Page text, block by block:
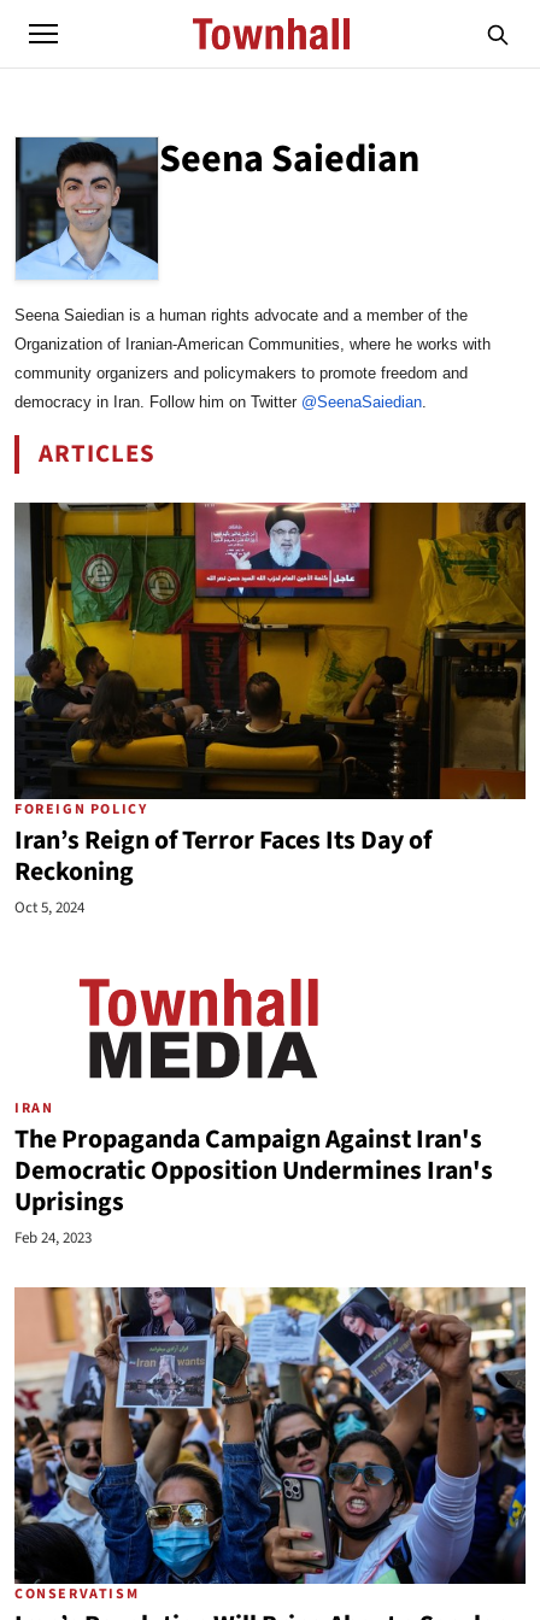
Seena Saiedian
SEENA SAIEDIAN
Seena Saiedian is a human rights advocate and a member of the
Organization of Iranian-American Communities, where he works with
community organizers and policymakers to promote freedom and
democracy in Iran. Follow him on Twitter @SeenaSaiedian.
ARTICLES
BY SEENA SAIEDIAN
FOREIGN POLICY
Iran’s Reign of Terror Faces Its Day of
Reckoning
Oct 5, 2024
IRAN
The Propaganda Campaign Against Iran's
Democratic Opposition Undermines Iran's
Uprisings
Feb 24, 2023
CONSERVATISM